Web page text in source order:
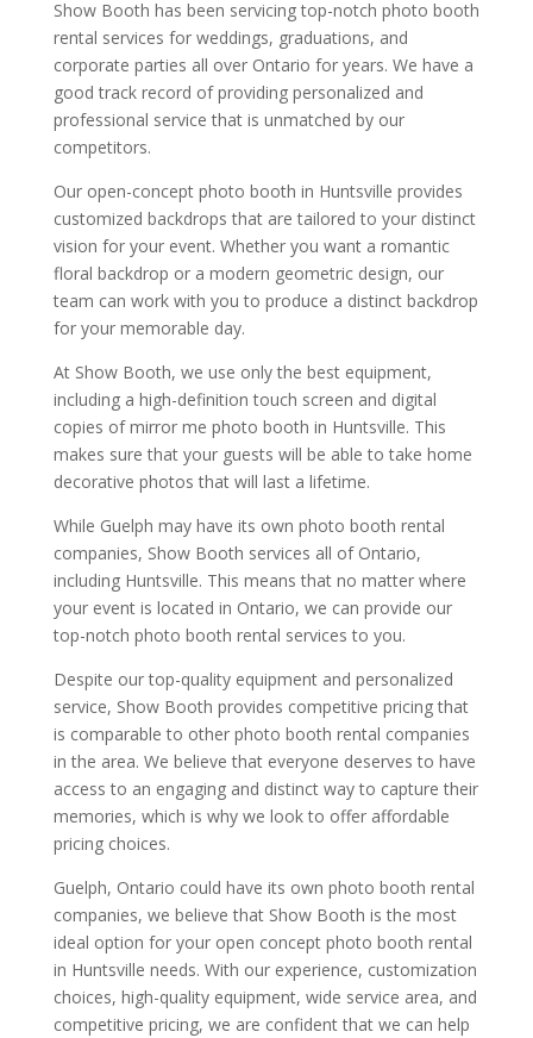
Show Booth has been servicing top-notch photo booth
rental services for weddings, graduations, and
corporate parties all over Ontario for years. We have a
good track record of providing personalized and
professional service that is unmatched by our
competitors.
Our open-concept photo booth in Huntsville provides
customized backdrops that are tailored to your distinct
vision for your event. Whether you want a romantic
floral backdrop or a modern geometric design, our
team can work with you to produce a distinct backdrop
for your memorable day.
At Show Booth, we use only the best equipment,
including a high-definition touch screen and digital
copies of mirror me photo booth in Huntsville. This
makes sure that your guests will be able to take home
decorative photos that will last a lifetime.
While Guelph may have its own photo booth rental
companies, Show Booth services all of Ontario,
including Huntsville. This means that no matter where
your event is located in Ontario, we can provide our
top-notch photo booth rental services to you.
Despite our top-quality equipment and personalized
service, Show Booth provides competitive pricing that
is comparable to other photo booth rental companies
in the area. We believe that everyone deserves to have
access to an engaging and distinct way to capture their
memories, which is why we look to offer affordable
pricing choices.
Guelph, Ontario could have its own photo booth rental
companies, we believe that Show Booth is the most
ideal option for your open concept photo booth rental
in Huntsville needs. With our experience, customization
choices, high-quality equipment, wide service area, and
competitive pricing, we are confident that we can help